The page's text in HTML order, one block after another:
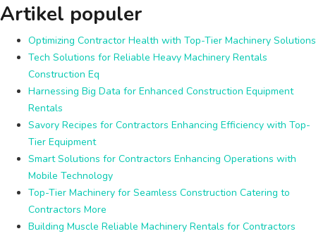
Artikel populer
Optimizing Contractor Health with Top-Tier Machinery Solutions
Tech Solutions for Reliable Heavy Machinery Rentals
Construction Eq
Harnessing Big Data for Enhanced Construction Equipment
Rentals
Savory Recipes for Contractors Enhancing Efficiency with Top-
Tier Equipment
Smart Solutions for Contractors Enhancing Operations with
Mobile Technology
Top-Tier Machinery for Seamless Construction Catering to
Contractors More
Building Muscle Reliable Machinery Rentals for Contractors